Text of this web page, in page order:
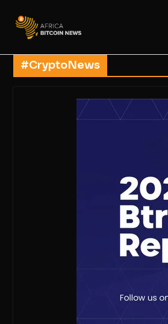
#CryptoNews